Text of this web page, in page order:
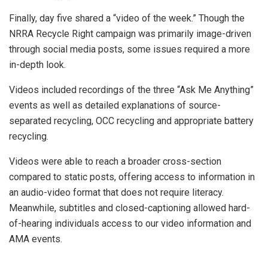
Finally, day five shared a “video of the week.” Though the
NRRA Recycle Right campaign was primarily image-driven
through social media posts, some issues required a more
in-depth look.
Videos included recordings of the three “Ask Me Anything”
events as well as detailed explanations of source-
separated recycling, OCC recycling and appropriate battery
recycling.
Videos were able to reach a broader cross-section
compared to static posts, offering access to information in
an audio-video format that does not require literacy.
Meanwhile, subtitles and closed-captioning allowed hard-
of-hearing individuals access to our video information and
AMA events.